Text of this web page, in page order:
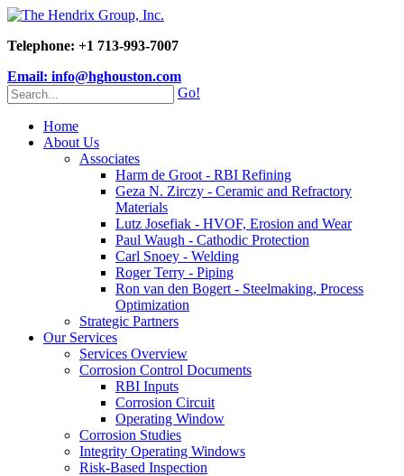
Telephone: +1 713-993-7007
Email: info@hghouston.com
Go!
Home
About Us
Associates
Harm de Groot - RBI Refining
Geza N. Zirczy - Ceramic and Refractory
Materials
Lutz Josefiak - HVOF, Erosion and Wear
Paul Waugh - Cathodic Protection
Carl Snoey - Welding
Roger Terry - Piping
Ron van den Bogert - Steelmaking, Process
Optimization
Strategic Partners
Our Services
Services Overview
Corrosion Control Documents
RBI Inputs
Corrosion Circuit
Operating Window
Corrosion Studies
Integrity Operating Windows
Risk-Based Inspection